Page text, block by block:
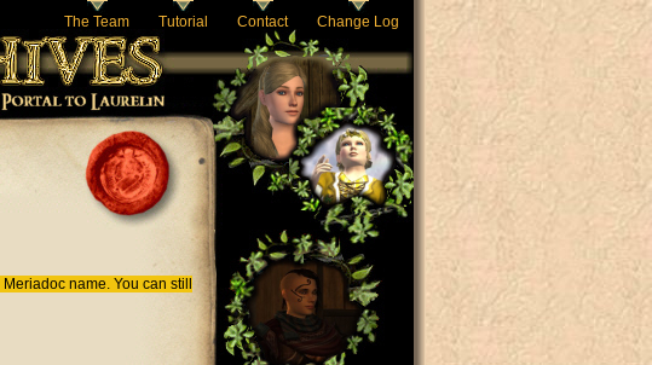
The Team Tutorial Contact Change Log
Meriadoc name. You can still